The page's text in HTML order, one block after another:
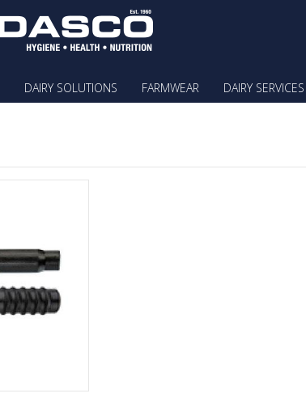
DAIRY SOLUTIONS FARMWEAR DAIRY SERVICES